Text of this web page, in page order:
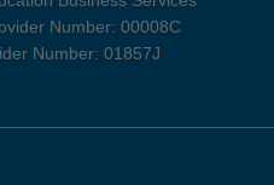
Number: 00008C
Number: 01857J